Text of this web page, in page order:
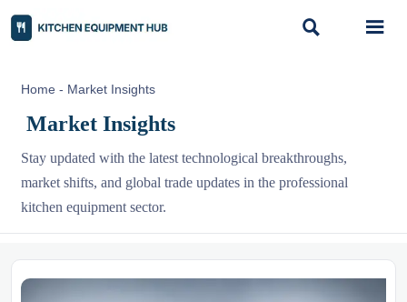
 
Home - Market Insights
Market Insights
Stay updated with the latest technological breakthroughs,
market shifts, and global trade updates in the professional
kitchen equipment sector.